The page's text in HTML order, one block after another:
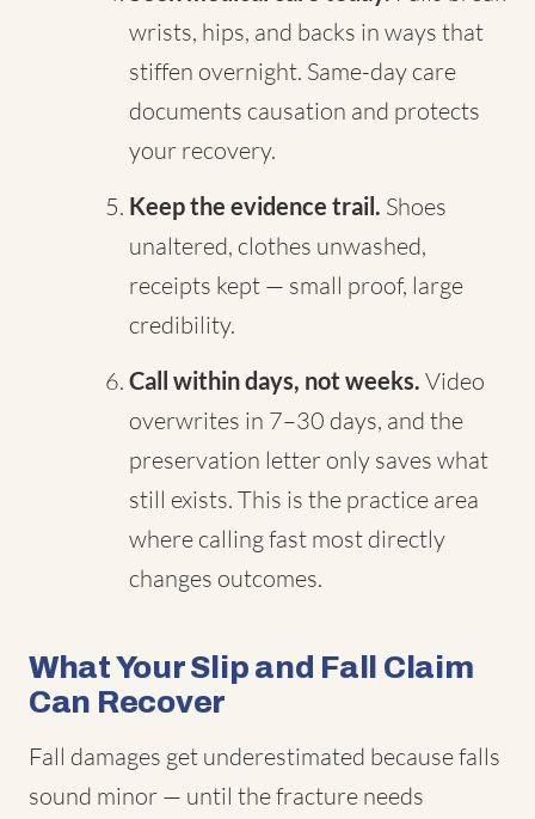
wrists, hips, and backs in ways that
stiffen overnight. Same-day care
documents causation and protects
your recovery.
Keep the evidence trail. Shoes
unaltered, clothes unwashed,
receipts kept — small proof, large
credibility.
Call within days, not weeks. Video
overwrites in 7–30 days, and the
preservation letter only saves what
still exists. This is the practice area
where calling fast most directly
changes outcomes.
What Your Slip and Fall Claim
Can Recover
Fall damages get underestimated because falls
sound minor — until the fracture needs